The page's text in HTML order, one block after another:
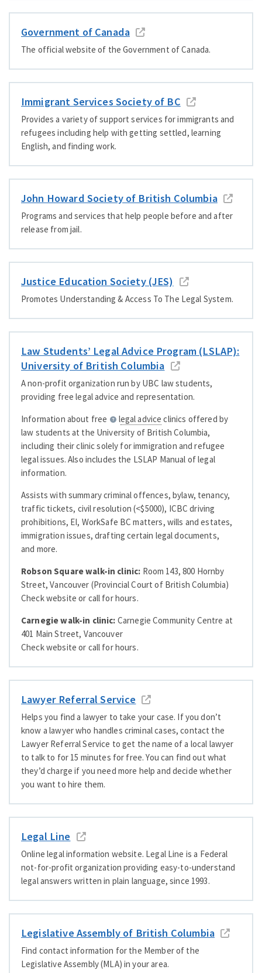
Government of Canada
The official website of the Government of Canada.
Immigrant Services Society of BC
Provides a variety of support services for immigrants and
refugees including help with getting settled, learning
English, and finding work.
John Howard Society of British Columbia
Programs and services that help people before and after
release from jail.
Justice Education Society (JES)
Promotes Understanding& Access To The Legal System.
Law Students’ Legal Advice Program (LSLAP):
University of British Columbia
A non-profit organization run by UBC law students,
providing free legal advice and representation.
Information about free
legal advice clinics offered by
law students at the University of British Columbia,
including their clinic solely for immigration and refugee
legal issues. Also includes the LSLAP Manual of legal
information.
Assists with summary criminal offences, bylaw, tenancy,
traffic tickets, civil resolution (<$5000), ICBC driving
prohibitions, EI, WorkSafe BC matters, wills and estates,
immigration issues, drafting certain legal documents,
and more.
Robson Square walk-in clinic: Room 143, 800 Hornby
Street, Vancouver (Provincial Court of British Columbia)
Check website or call for hours.
Carnegie walk-in clinic: Carnegie Community Centre at
401 Main Street, Vancouver
Check website or call for hours.
Lawyer Referral Service
Helps you find a lawyer to take your case. If you don’t
know a lawyer who handles criminal cases, contact the
Lawyer Referral Service to get the name of a local lawyer
to talk to for 15 minutes for free. You can find out what
they’d charge if you need more help and decide whether
you want to hire them.
Legal Line
Online legal information website. Legal Line is a Federal
not-for-profit organization providing easy-to-understand
legal answers written in plain language, since 1993.
Legislative Assembly of British Columbia
Find contact information for the Member of the
Legislative Assembly (MLA) in your area.